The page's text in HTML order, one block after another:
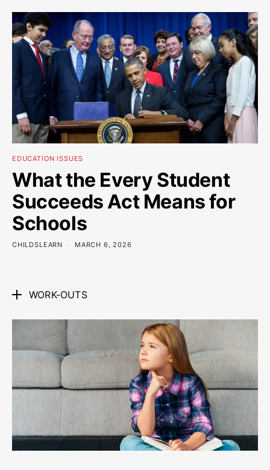
EDUCATION ISSUES
What the Every Student
Succeeds Act Means for
Schools
CHILDSLEARN MARCH 6, 2026
WORK-OUTS